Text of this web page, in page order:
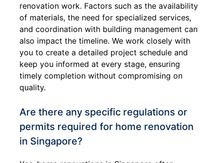
renovation work. Factors such as the availability
of materials, the need for specialized services,
and coordination with building management can
also impact the timeline. We work closely with
you to create a detailed project schedule and
keep you informed at every stage, ensuring
timely completion without compromising on
quality.
Are there any specific regulations or
permits required for home renovation
in Singapore?